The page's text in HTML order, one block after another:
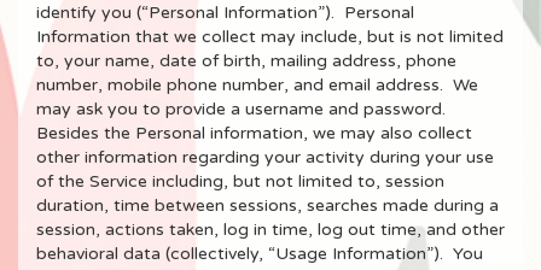
identify you (“Personal Information”). Personal
Information that we collect may include, but is not limited
to, your name, date of birth, mailing address, phone
number, mobile phone number, and email address. We
may ask you to provide a username and password.
Besides the Personal information, we may also collect
other information regarding your activity during your use
of the Service including, but not limited to, session
duration, time between sessions, searches made during a
session, actions taken, log in time, log out time, and other
behavioral data (collectively, “Usage Information”). You